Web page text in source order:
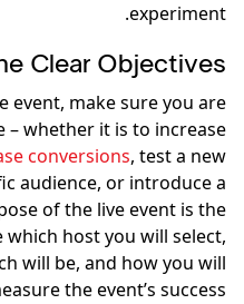
experiment.
Clear Objectives
event, make sure you are
whether it is to increase
conversions, test a new
audience, or introduce a
of the live event is the
host you will select,
will be, and how you will
the event’s success.